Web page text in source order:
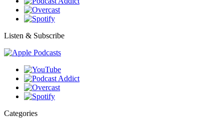
Listen & Subscribe
Categories